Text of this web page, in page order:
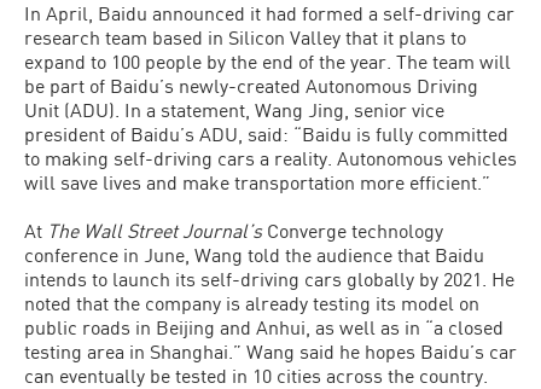
In April, Baidu announced it had formed a self-driving car
research team based in Silicon Valley that it plans to
expand to 100 people by the end of the year. The team will
be part of Baidu’s newly-created Autonomous Driving
Unit (ADU). In a statement, Wang Jing, senior vice
president of Baidu’s ADU, said: “Baidu is fully committed
to making self-driving cars a reality. Autonomous vehicles
will save lives and make transportation more efficient.”
At The Wall Street Journal’sConverge technology
conference in June, Wang told the audience that Baidu
intends to launch its self-driving cars globally by 2021. He
noted that the company is already testing its model on
public roads in Beijing and Anhui, as well as in “a closed
testing area in Shanghai.” Wang said he hopes Baidu’s car
can eventually be tested in 10 cities across the country.